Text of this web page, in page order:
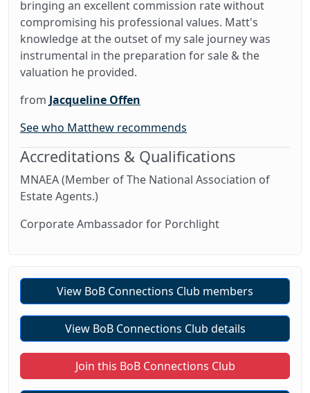
bringing an excellent commission rate without
compromising his professional values. Matt's
knowledge at the outset of my sale journey was
instrumental in the preparation for sale & the
valuation he provided.
from Jacqueline Offen
See who Matthew recommends
Accreditations & Qualifications
MNAEA (Member of The National Association of
Estate Agents.)
Corporate Ambassador for Porchlight
View BoB Connections Club members
View BoB Connections Club details
Join this BoB Connections Club